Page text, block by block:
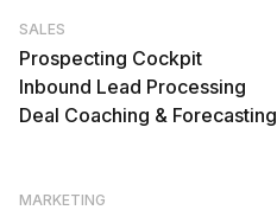
SALES
Prospecting Cockpit
Inbound Lead Processing
Deal Coaching & Forecasting
MARKETING